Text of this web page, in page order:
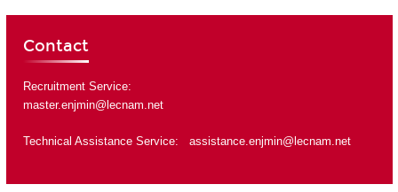
Contact
Recruitment Service:
master.enjmin@lecnam.net
Technical Assistance Service: assistance.enjmin@lecnam.net